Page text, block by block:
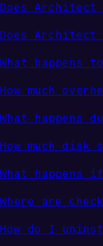
Does Architect
Does
What happens
How much
What happens
How much disk
What happens
Where are
How do I